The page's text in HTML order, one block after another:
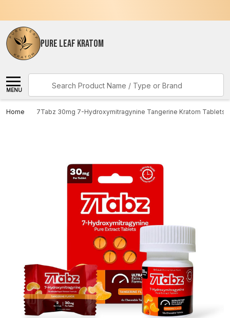
PURE LEAF KRATOM
MENU
Home 7Tabz 30mg 7-Hydroxymitragynine Tangerine Kratom Tablets